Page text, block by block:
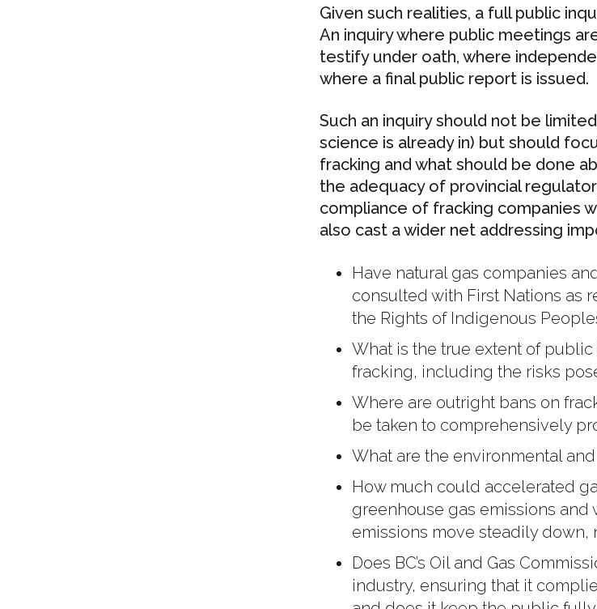
Given such realities, a full public
An inquiry where public meetings
testify under oath, where
where a final public report is issued.
Such an inquiry should not be
science is already in) but should
fracking and what should be done
the adequacy of provincial
compliance of fracking companies
also cast a wider net addressing
Have natural gas companies
consulted with First Nations as
the Rights of Indigenous
What is the true extent of
fracking, including the risks
Where are outright bans on
be taken to comprehensively
What are the environmental
How much could accelerated
greenhouse gas emissions
emissions move steadily down,
Does BC’s Oil and Gas
industry, ensuring that it